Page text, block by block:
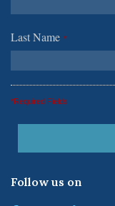
Last Name *
*Required Fields
Follow us on